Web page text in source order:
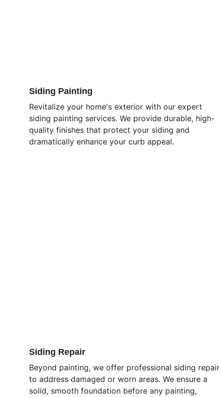
Siding Painting
Revitalize your home's exterior with our expert
siding painting services. We provide durable, high-
quality finishes that protect your siding and
dramatically enhance your curb appeal.
Siding Repair
Beyond painting, we offer professional siding repair
to address damaged or worn areas. We ensure a
solid, smooth foundation before any painting,